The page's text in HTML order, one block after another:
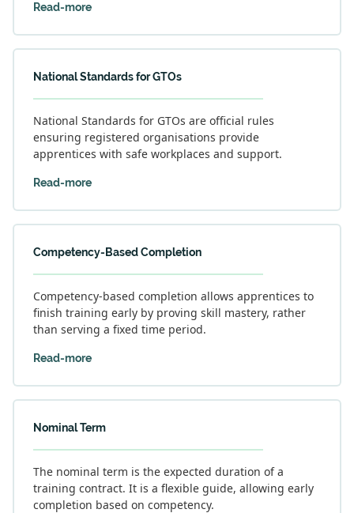
Read-more
National Standards for GTOs
National Standards for GTOs are official rules
ensuring registered organisations provide
apprentices with safe workplaces and support.
Read-more
Competency-Based Completion
Competency-based completion allows apprentices to
finish training early by proving skill mastery, rather
than serving a fixed time period.
Read-more
Nominal Term
The nominal term is the expected duration of a
training contract. It is a flexible guide, allowing early
completion based on competency.